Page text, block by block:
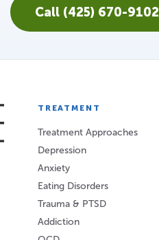
Call (425) 670-9102
TREATMENT
Treatment Approaches
Depression
Anxiety
Eating Disorders
Trauma & PTSD
Addiction